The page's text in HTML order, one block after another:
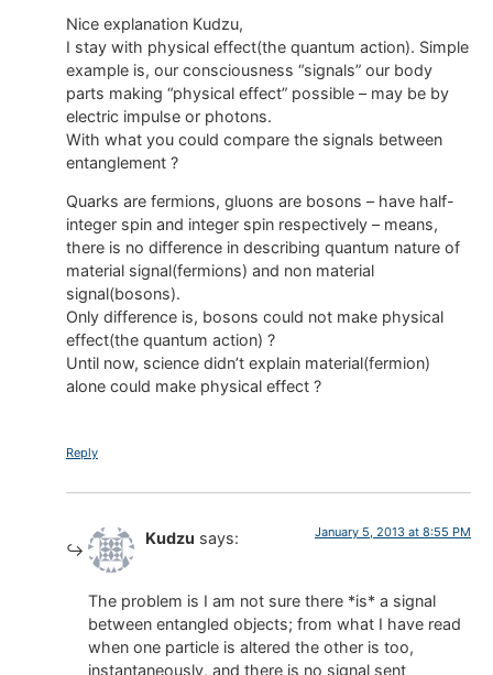
Nice explanation Kudzu,
I stay with physical effect(the quantum action). Simple
example is, our consciousness “signals” our body
parts making “physical effect” possible – may be by
electric impulse or photons.
With what you could compare the signals between
entanglement ?
Quarks are fermions, gluons are bosons – have half-
integer spin and integer spin respectively – means,
there is no difference in describing quantum nature of
material signal(fermions) and non material
signal(bosons).
Only difference is, bosons could not make physical
effect(the quantum action) ?
Until now, science didn’t explain material(fermion)
alone could make physical effect ?
Reply
Kudzu says: January 5, 2013 at 8:55 PM
The problem is I am not sure there *is* a signal
between entangled objects; from what I have read
when one particle is altered the other is too,
instantaneously, and there is no signal sent